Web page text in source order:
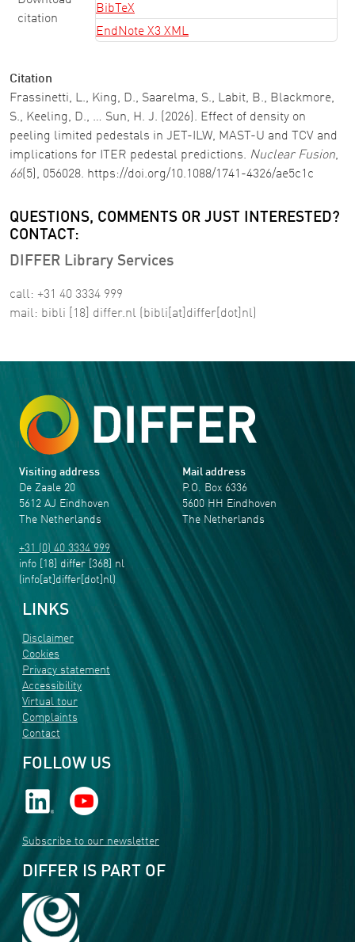
citation
BibTeX
EndNote X3 XML
Citation
Frassinetti, L., King, D., Saarelma, S., Labit, B., Blackmore,
S., Keeling, D., … Sun, H. J. (2026). Effect of density on
peeling limited pedestals in JET-ILW, MAST-U and TCV and
implications for ITER pedestal predictions. Nuclear Fusion,
66 (5), 056028. https://doi.org/10.1088/1741-4326/ae5c1c
QUESTIONS, COMMENTS OR JUST INTERESTED?
CONTACT:
DIFFER Library Services
call: +31 40 3334 999
mail: bibli [18] differ.nl (bibli[at]differ[dot]nl)
Visiting address
De Zaale 20
5612 AJ Eindhoven
The Netherlands
+31 (0) 40 3334 999
info [18] differ [368] nl
(info[at]differ[dot]nl)
Mail address
P.O. Box 6336
5600 HH Eindhoven
The Netherlands
LINKS
Disclaimer
Cookies
Privacy statement
Accessibility
Virtual tour
Complaints
Contact
FOLLOW US
Subscribe to our newsletter
DIFFER IS PART OF